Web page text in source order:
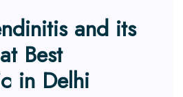
and its
Best
in Delhi